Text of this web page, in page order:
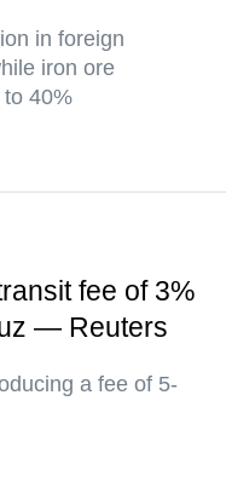
in foreign
iron ore
40%
fee of 3%
— Reuters
a fee of 5-